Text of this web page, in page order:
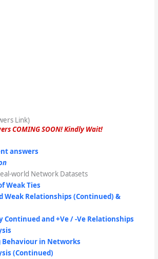
Link)
COMING SOON! Kindly Wait!
answers
world Network Datasets
Weak Ties
Weak Relationships (Continued) &
Continued and +Ve / -Ve Relationships
Behaviour in Networks
(Continued)